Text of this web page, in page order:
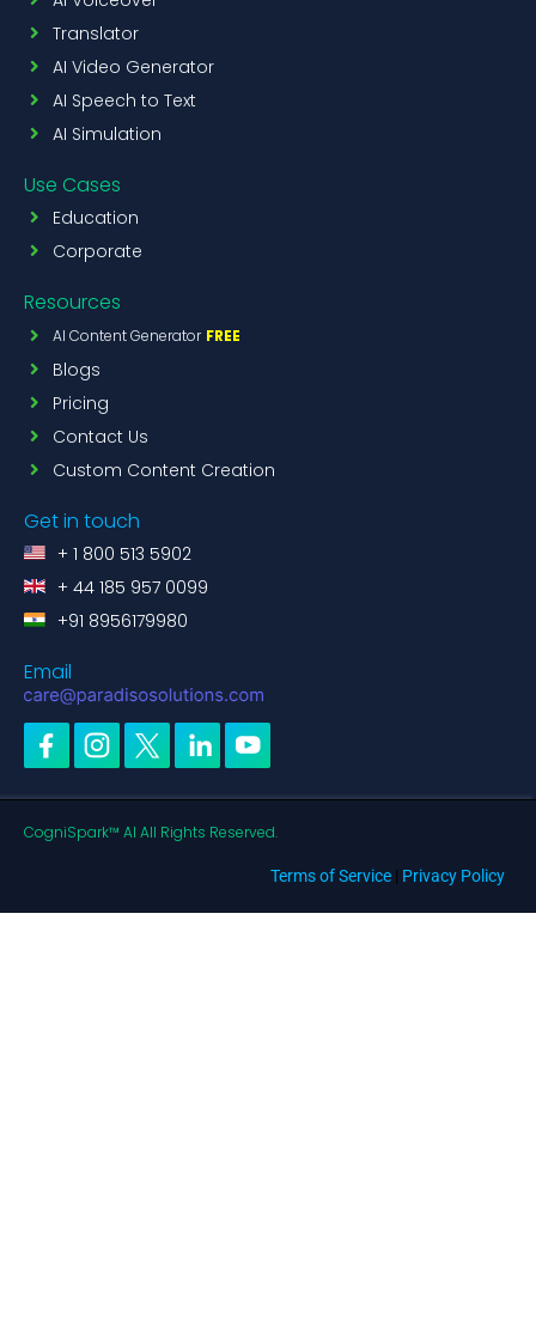
Translator
AI Video Generator
AI Speech to Text
AI Simulation
Use Cases
Education
Corporate
Resources
AI Content Generator FREE
Blogs
Pricing
Contact Us
Custom Content Creation
Get in touch
+ 1 800 513 5902
+ 44 185 957 0099
+91 8956179980
Email
CogniSpark™ AI All Rights Reserved.
Terms of Service | Privacy Policy